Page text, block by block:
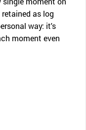
as log
way: it's
moment even